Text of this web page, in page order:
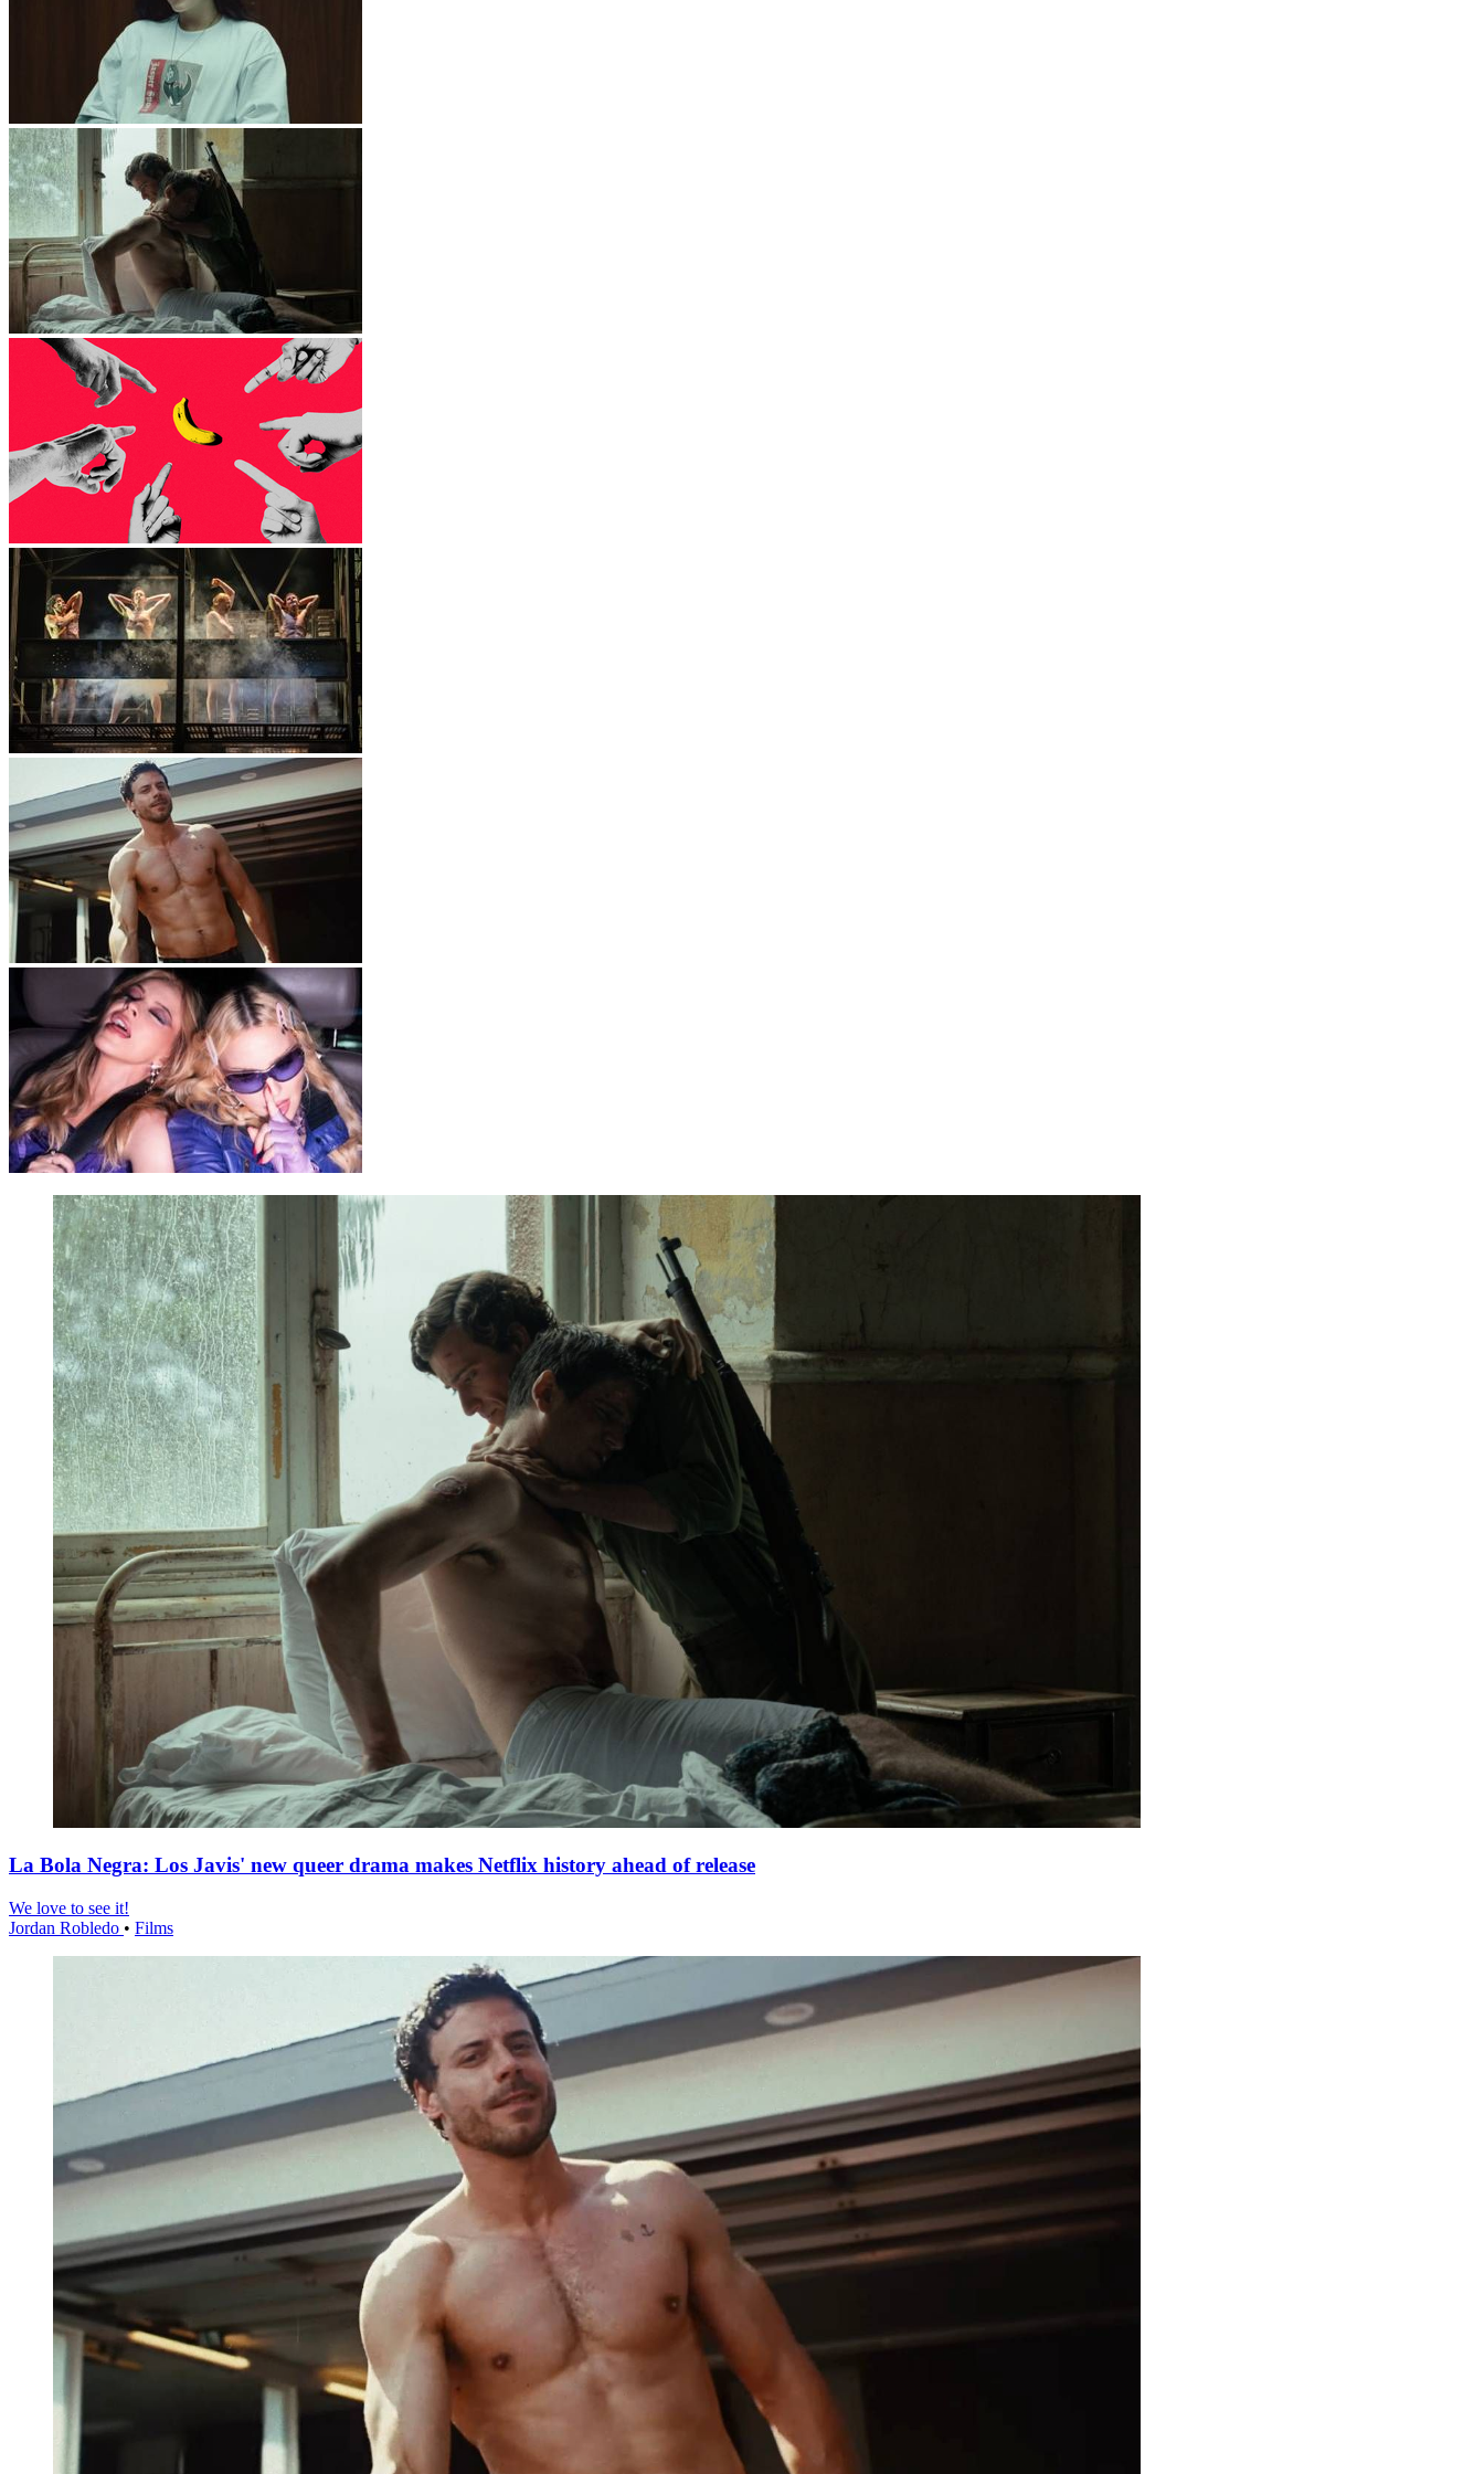
La Bola Negra: Los Javis' new queer drama makes Netflix history ahead of release
We love to see it!
Jordan Robledo • Films